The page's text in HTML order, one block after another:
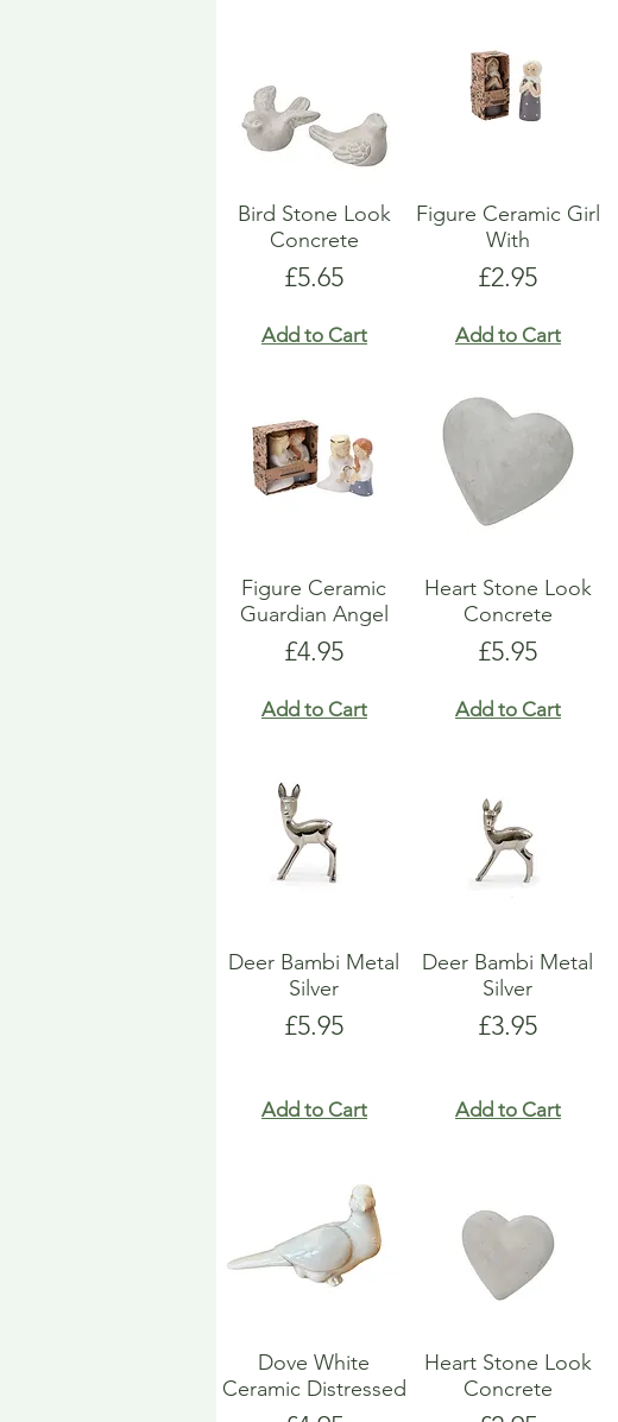
Bird Stone Look
Concrete
Price
£5.65
Add to Cart
Figure Ceramic Girl
With
Price
£2.95
Add to Cart
Figure Ceramic
Guardian Angel
Price
£4.95
Add to Cart
Heart Stone Look
Concrete
Price
£5.95
Add to Cart
Deer Bambi Metal
Silver
Price
£5.95
Add to Cart
Deer Bambi Metal
Silver
Price
£3.95
Add to Cart
Dove White
Ceramic Distressed
Heart Stone Look
Concrete